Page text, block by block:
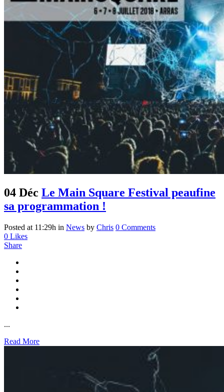
04 Déc Le Main Square Festival peaufine
sa programmation !
Posted at 11:29h in News by Chris 0 Comments
0 Likes
Share
...
Read More